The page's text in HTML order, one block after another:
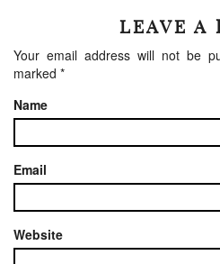
LEAVE A
Your email address will not be
marked *
Name
Email
Website